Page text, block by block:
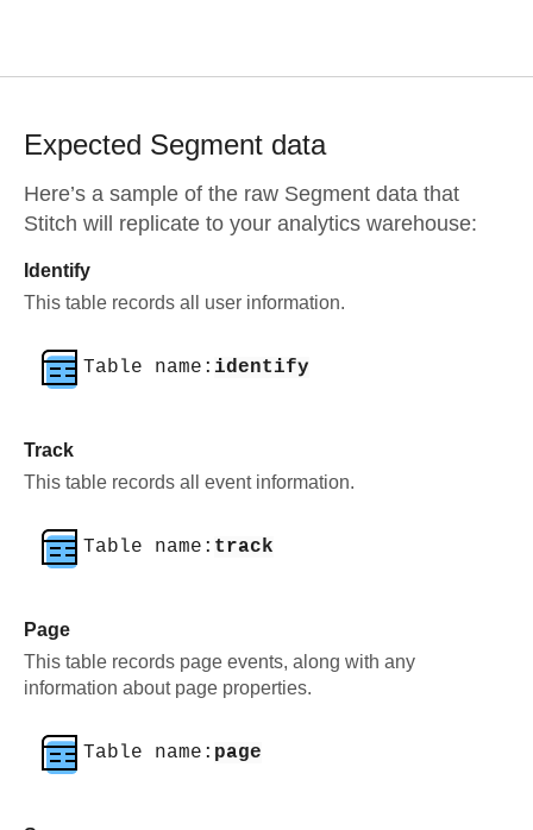
Expected Segment data
Here’s a sample of the raw Segment data that
Stitch will replicate to your analytics warehouse:
Identify
This table records all user information.
Table name: identify
Track
This table records all event information.
Table name: track
Page
This table records page events, along with any
information about page properties.
Table name: page